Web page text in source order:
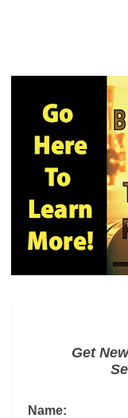
Get
Name: